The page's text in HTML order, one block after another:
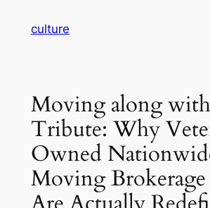
culture
Moving along with
Tribute: Why
Owned
Moving